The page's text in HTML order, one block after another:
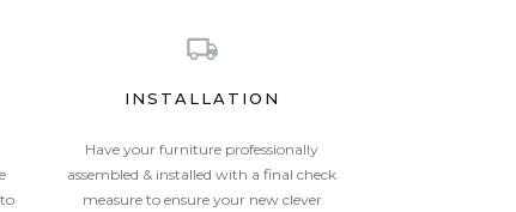
INSTALLATION
Have your furniture professionally
assembled & installed with a final check
measure to ensure your new clever